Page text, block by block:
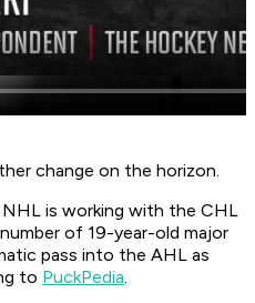
change on the horizon.
is working with the CHL
of 19-year-old major
pass into the AHL as
to PuckPedia.